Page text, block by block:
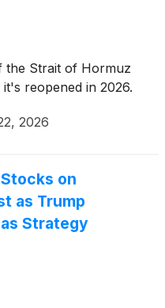
the Strait of Hormuz
reopened in 2026.
2026
on
as Trump
Strategy